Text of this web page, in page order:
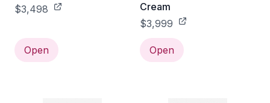
$3,498
Open
Cream
$3,999
Open